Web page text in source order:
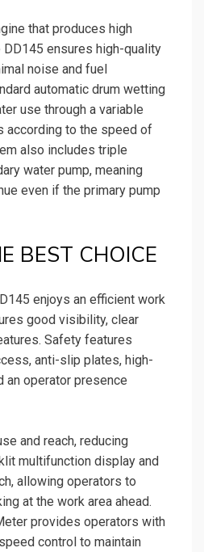
that produces high
ensures high-quality
noise and fuel
automatic drum wetting
use through a variable
according to the speed of
also includes triple
water pump, meaning
even if the primary pump
BEST CHOICE
enjoys an efficient work
good visibility, clear
Safety features
anti-slip plates, high-
an operator presence
and reach, reducing
multifunction display and
allowing operators to
at the work area ahead.
provides operators with
control to maintain